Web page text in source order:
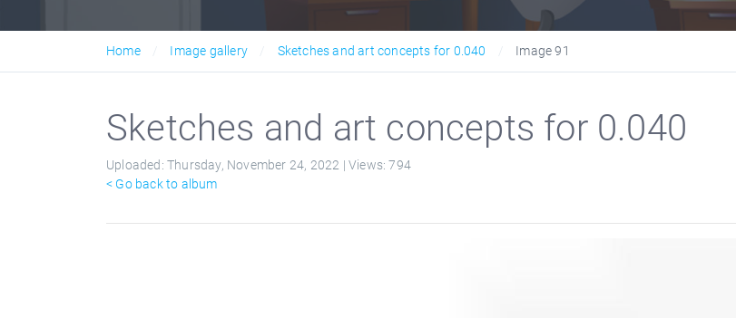
Home Image gallery Sketches and art concepts for 0.040 Image 91
Sketches and art concepts for 0.040
Uploaded: Thursday, November 24, 2022 |Views:794
< Go back to album